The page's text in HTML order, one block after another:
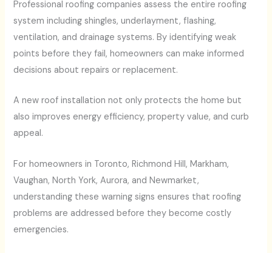
Professional roofing companies assess the entire roofing
system including shingles, underlayment, flashing,
ventilation, and drainage systems. By identifying weak
points before they fail, homeowners can make informed
decisions about repairs or replacement.
A new roof installation not only protects the home but
also improves energy efficiency, property value, and curb
appeal.
For homeowners in Toronto, Richmond Hill, Markham,
Vaughan, North York, Aurora, and Newmarket,
understanding these warning signs ensures that roofing
problems are addressed before they become costly
emergencies.